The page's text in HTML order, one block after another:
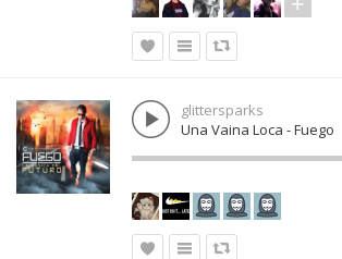
glittersparks
Una Vaina Loca - Fuego